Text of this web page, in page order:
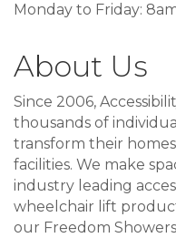
Monday to Friday:
About Us
Since 2006,
thousands of
transform their
facilities. We make
industry leading
wheelchair lift
our Freedom